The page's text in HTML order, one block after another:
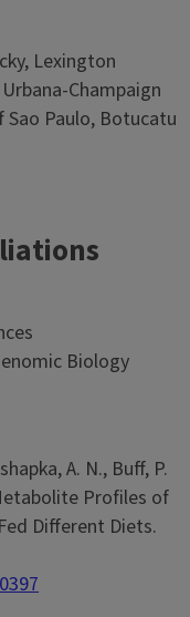
Lexington
Champaign
Sao Paulo, Botucatu
Biology
A. N., Buff, P.
Profiles of
Different Diets.